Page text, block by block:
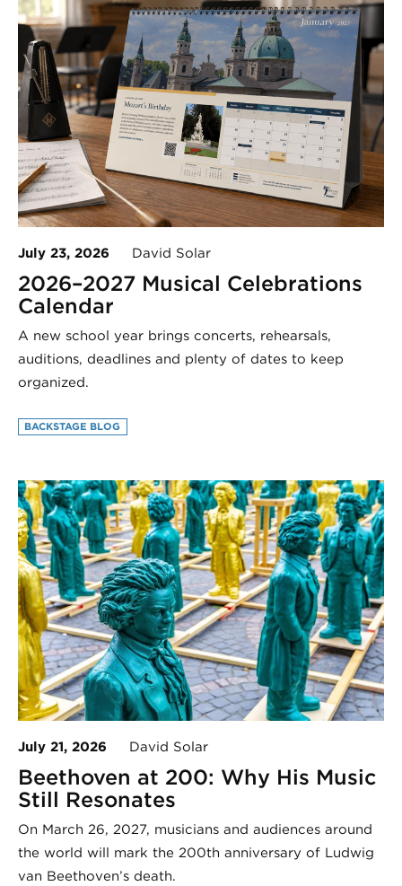
July 23, 2026 David Solar
2026–2027 Musical Celebrations
Calendar
A new school year brings concerts, rehearsals,
auditions, deadlines and plenty of dates to keep
organized.
BACKSTAGE BLOG
July 21, 2026 David Solar
Beethoven at 200: Why His Music
Still Resonates
On March 26, 2027, musicians and audiences around
the world will mark the 200th anniversary of Ludwig
van Beethoven’s death.